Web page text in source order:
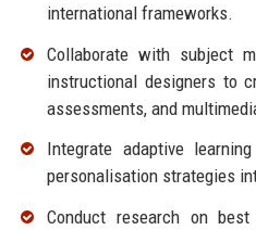
international frameworks.
Collaborate with subject
instructional designers to
assessments, and
Integrate adaptive
personalisation strategies
Conduct research on